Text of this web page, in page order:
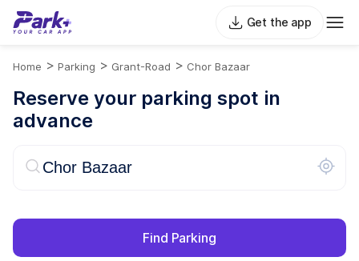
Get the app
Home > Parking > Grant-Road > Chor Bazaar
Reserve your parking spot in
advance
Find Parking